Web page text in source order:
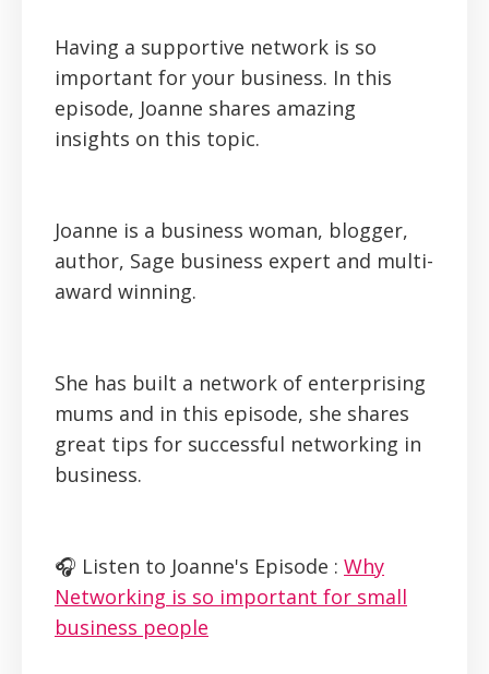
Having a supportive network is so
important for your business. In this
episode, Joanne shares amazing
insights on this topic.
Joanne is a business woman, blogger,
author, Sage business expert and multi-
award winning.
She has built a network of enterprising
mums and in this episode, she shares
great tips for successful networking in
business.
🎧 Listen to Joanne's Episode : Why
Networking is so important for small
business people